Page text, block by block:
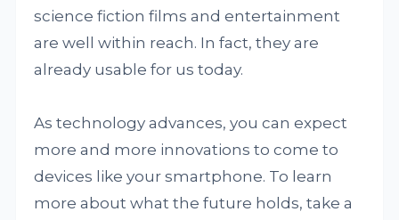
science fiction films and entertainment
are well within reach. In fact, they are
already usable for us today.
As technology advances, you can expect
more and more innovations to come to
devices like your smartphone. To learn
more about what the future holds, take a